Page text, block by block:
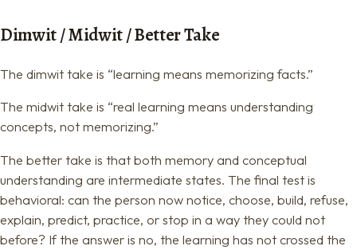
Dimwit / Midwit / Better Take
The dimwit take is “learning means memorizing facts.”
The midwit take is “real learning means understanding
concepts, not memorizing.”
The better take is that both memory and conceptual
understanding are intermediate states. The final test is
behavioral: can the person now notice, choose, build, refuse,
explain, predict, practice, or stop in a way they could not
before? If the answer is no, the learning has not crossed the